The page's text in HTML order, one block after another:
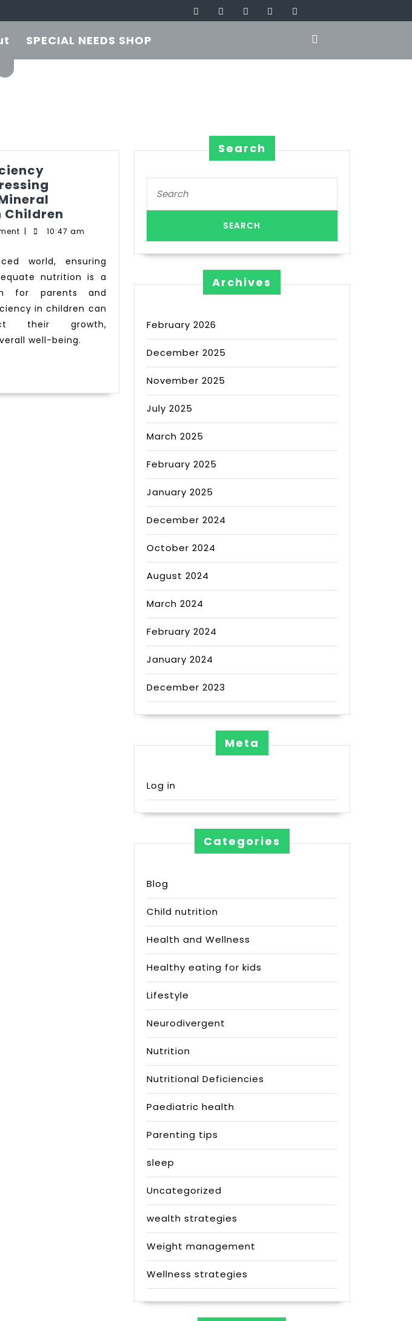
SPECIAL NEEDS SHOP
Children
| 10:47 am
nutrition is a
for parents and
in children can
their growth,
well-being.
Search
Archives
February 2026
December 2025
November 2025
July 2025
March 2025
February 2025
January 2025
December 2024
October 2024
August 2024
March 2024
February 2024
January 2024
December 2023
Meta
Log in
Categories
Blog
Child nutrition
Health and Wellness
Healthy eating for kids
Lifestyle
Neurodivergent
Nutrition
Nutritional Deficiencies
Paediatric health
Parenting tips
sleep
Uncategorized
wealth strategies
Weight management
Wellness strategies